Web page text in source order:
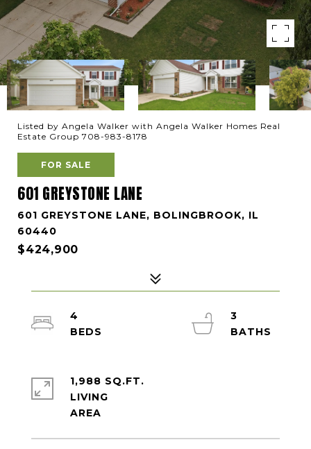
Listed by Angela Walker with Angela Walker Homes Real
Estate Group 708-983-8178
FOR SALE
601 GREYSTONE LANE
601 GREYSTONE LANE, BOLINGBROOK, IL
60440
$424,900
4
3
1,988 SQ.FT.
LIVING